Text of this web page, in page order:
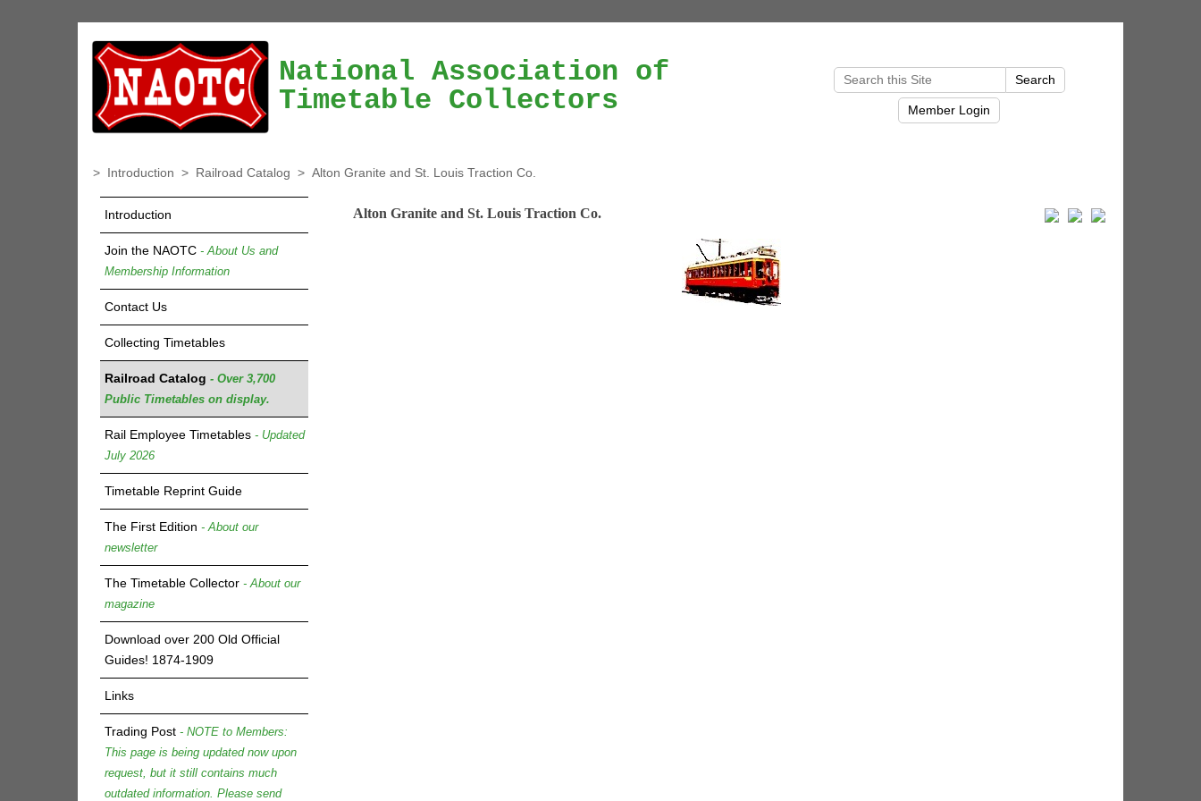
National Association of
Timetable Collectors
> Introduction > Railroad Catalog > Alton Granite and St. Louis Traction Co.
Introduction
Join the NAOTC - About Us and
Membership Information
Contact Us
Collecting Timetables
Railroad Catalog - Over 3,700
Public Timetables on display.
Rail Employee Timetables - Updated
July 2026
Timetable Reprint Guide
The First Edition - About our
newsletter
The Timetable Collector - About our
magazine
Download over 200 Old Official
Guides! 1874-1909
Links
Trading Post - NOTE to Members:
This page is being updated now upon
request, but it still contains much
outdated information. Please send
Alton Granite and St. Louis Traction Co.